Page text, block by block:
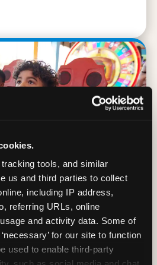
tools, and similar
us and third parties to collect
including IP address,
referring URLs, online
and activity data. Some of
for our site to function
used to enable third-party
You Can Play